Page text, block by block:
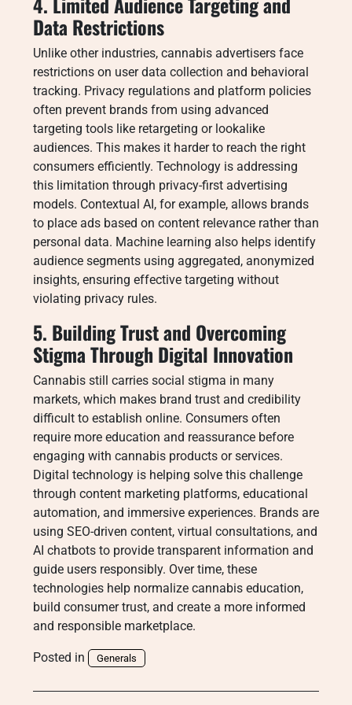
Data Restrictions
Unlike other industries, cannabis advertisers face
restrictions on user data collection and behavioral
tracking. Privacy regulations and platform policies
often prevent brands from using advanced
targeting tools like retargeting or lookalike
audiences. This makes it harder to reach the right
consumers efficiently. Technology is addressing
this limitation through privacy-first advertising
models. Contextual AI, for example, allows brands
to place ads based on content relevance rather than
personal data. Machine learning also helps identify
audience segments using aggregated, anonymized
insights, ensuring effective targeting without
violating privacy rules.
5. Building Trust and Overcoming
Stigma Through Digital Innovation
Cannabis still carries social stigma in many
markets, which makes brand trust and credibility
difficult to establish online. Consumers often
require more education and reassurance before
engaging with cannabis products or services.
Digital technology is helping solve this challenge
through content marketing platforms, educational
automation, and immersive experiences. Brands are
using SEO-driven content, virtual consultations, and
AI chatbots to provide transparent information and
guide users responsibly. Over time, these
technologies help normalize cannabis education,
build consumer trust, and create a more informed
and responsible marketplace.
Posted in Generals